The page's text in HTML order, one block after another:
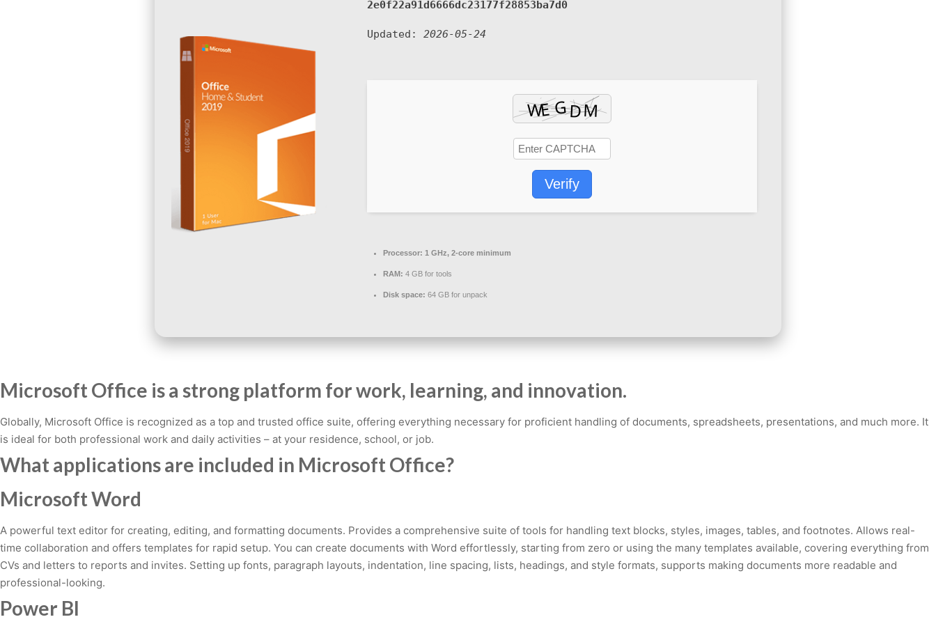
2e0f22a91d6666dc23177f28853ba7d0
Updated: 2026-05-24
Verify
Processor: 1 GHz, 2-core minimum
RAM: 4 GB for tools
Disk space: 64 GB for unpack
Microsoft Office is a strong platform for work, learning, and innovation.
Globally, Microsoft Office is recognized as a top and trusted office suite, offering everything necessary for proficient handling of documents, spreadsheets, presentations, and much more. It
is ideal for both professional work and daily activities – at your residence, school, or job.
What applications are included in Microsoft Office?
Microsoft Word
A powerful text editor for creating, editing, and formatting documents. Provides a comprehensive suite of tools for handling text blocks, styles, images, tables, and footnotes. Allows real-
time collaboration and offers templates for rapid setup. You can create documents with Word effortlessly, starting from zero or using the many templates available, covering everything from
CVs and letters to reports and invites. Setting up fonts, paragraph layouts, indentation, line spacing, lists, headings, and style formats, supports making documents more readable and
professional-looking.
Power BI